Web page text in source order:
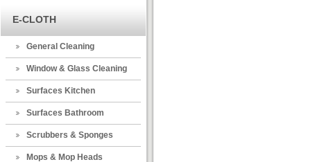
E-CLOTH
General Cleaning
Window & Glass Cleaning
Surfaces Kitchen
Surfaces Bathroom
Scrubbers & Sponges
Mops & Mop Heads